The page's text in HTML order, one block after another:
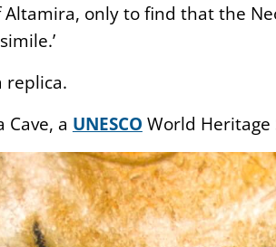
Altamira, only to find that the
replica.
a UNESCO World Heritage